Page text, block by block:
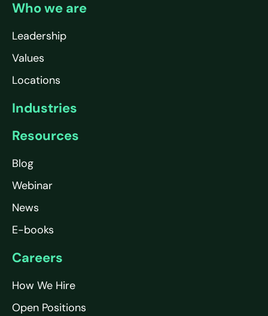
Who we are
Leadership
Values
Locations
Industries
Resources
Blog
Webinar
News
E-books
Careers
How We Hire
Open Positions